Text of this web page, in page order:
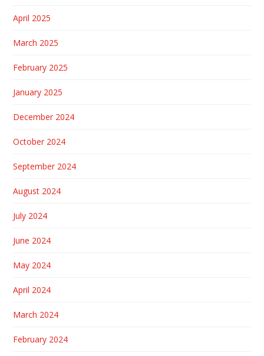
April 2025
March 2025
February 2025
January 2025
December 2024
October 2024
September 2024
August 2024
July 2024
June 2024
May 2024
April 2024
March 2024
February 2024